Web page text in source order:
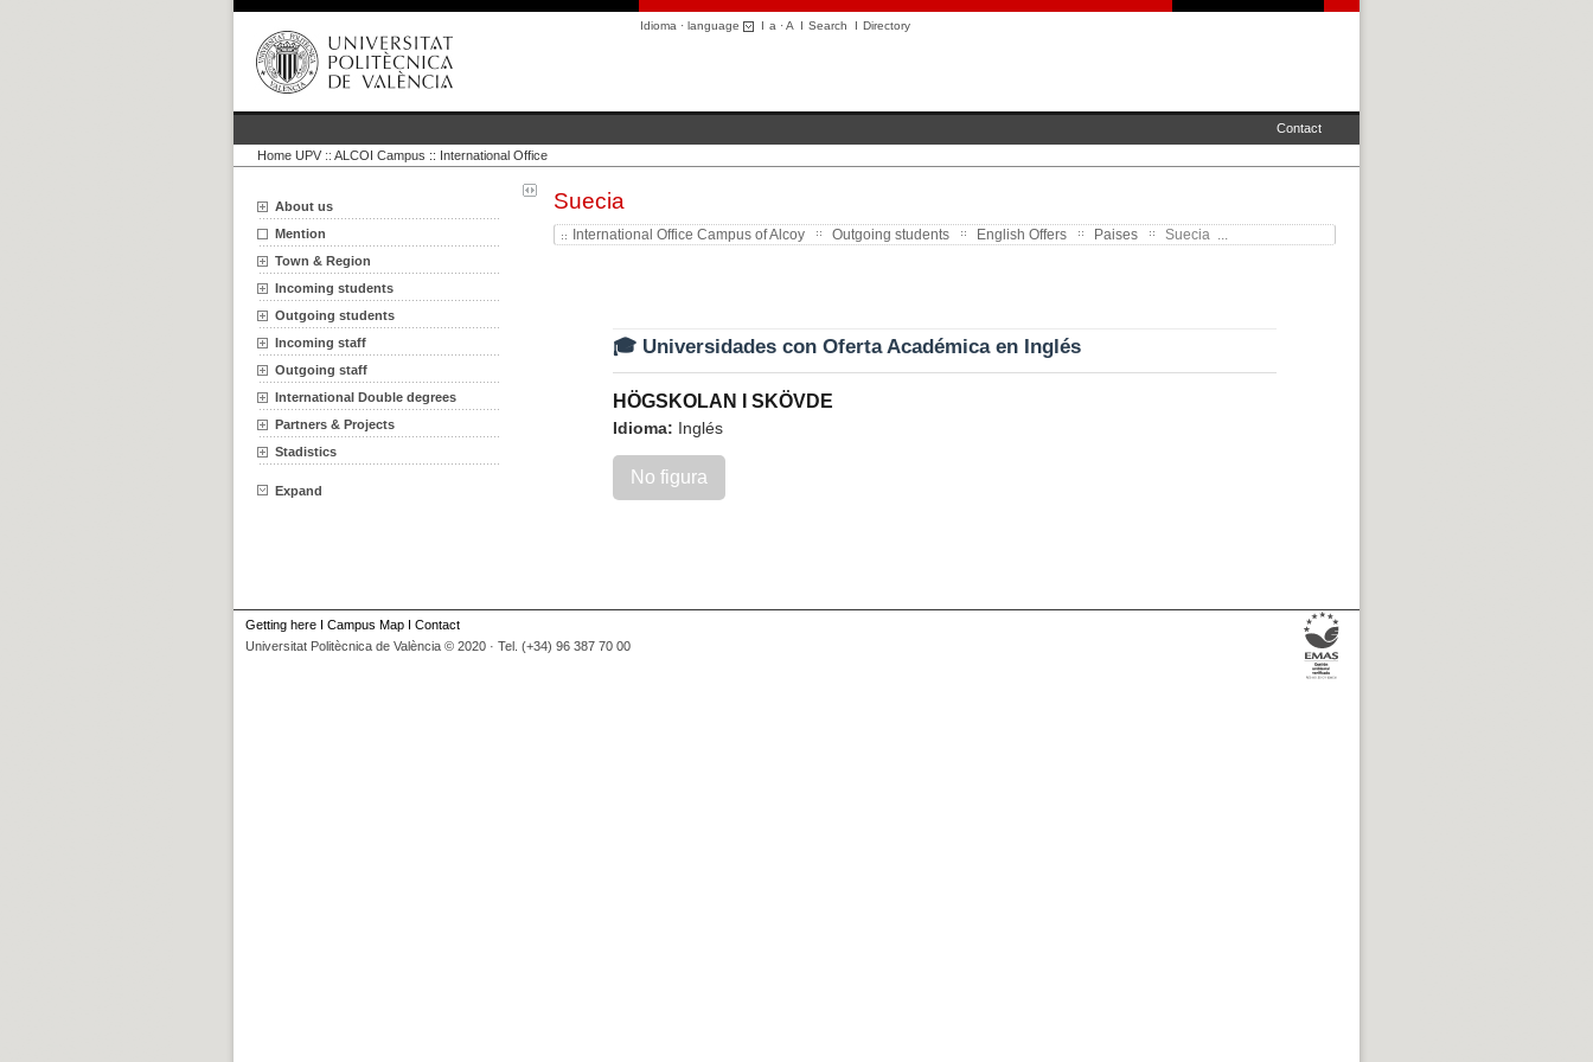
Idioma · language I a ·A I Search I Directory
Contact
Home UPV :: ALCOI Campus :: International Office
About us
Mention
Town & Region
Incoming students
Outgoing students
Incoming staff
Outgoing staff
International Double degrees
Partners & Projects
Stadistics
Expand
Suecia
International Office Campus of Alcoy Outgoing students English Offers Paises Suecia ...
🎓 Universidades con Oferta Académica en Inglés
HÖGSKOLAN I SKÖVDE
Idioma: Inglés
No figura
Getting here I Campus Map I Contact
Universitat Politècnica de València © 2020 · Tel. (+34) 96 387 70 00